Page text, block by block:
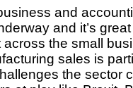
and
and it’s
the small
sales is
the sector